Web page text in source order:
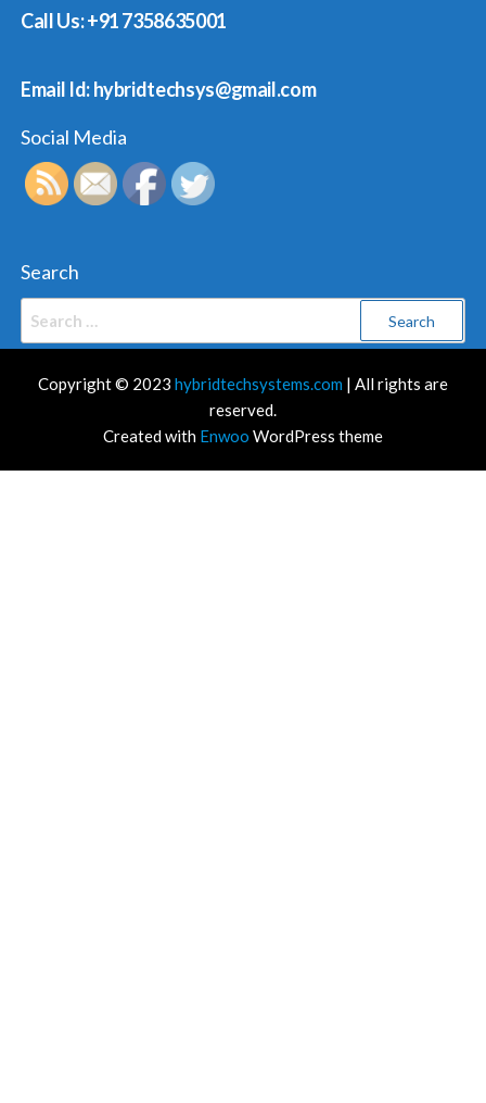
Call Us: +91 7358635001
Email Id: hybridtechsys@gmail.com
Social Media
Search
Copyright © 2023 hybridtechsystems.com | All rights are
reserved.
Created with Enwoo WordPress theme